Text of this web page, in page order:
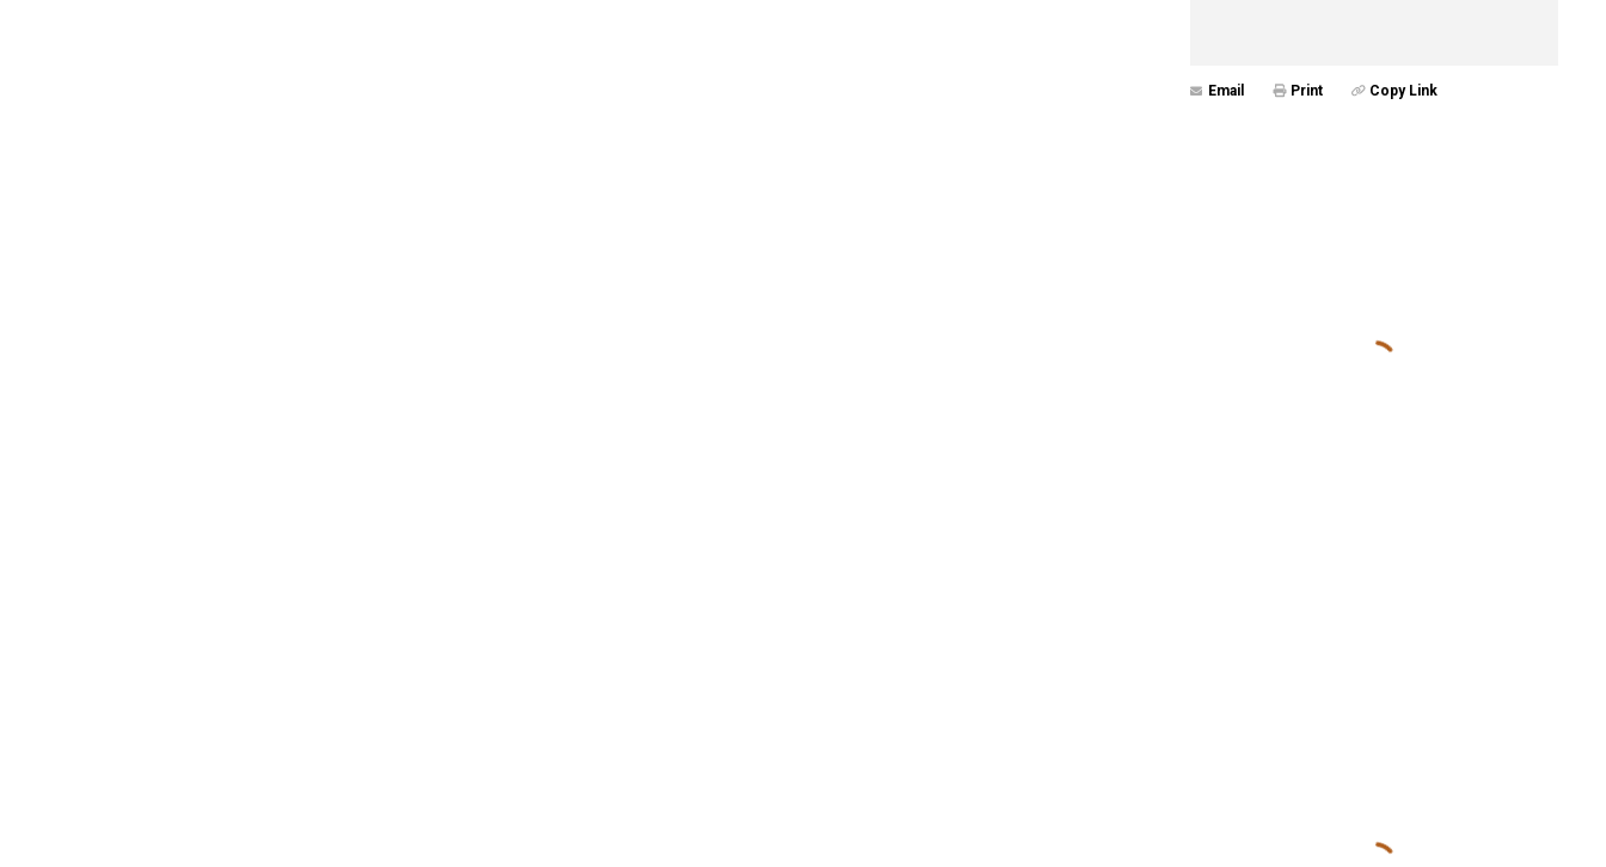
Email Print Copy Link